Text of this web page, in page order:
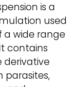
is a
used
wide range
contains
derivative
parasites,